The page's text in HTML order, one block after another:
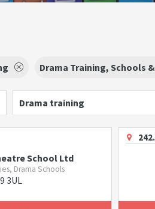
Drama Training, Schools
Drama training
School Ltd
Drama Schools
3UL